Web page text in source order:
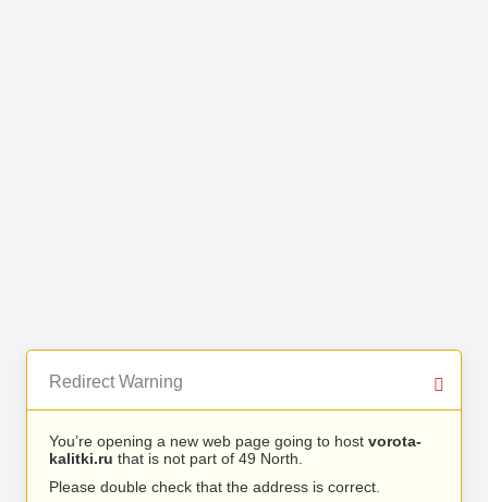
Redirect Warning
You’re opening a new web page going to host vorota-
kalitki.ru that is not part of 49 North.
Please double check that the address is correct.